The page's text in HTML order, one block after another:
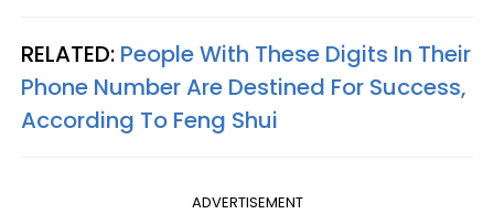
RELATED: People With These Digits In Their
Phone Number Are Destined For Success,
According To Feng Shui
ADVERTISEMENT